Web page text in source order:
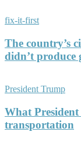
fix-it-first
The country’s
didn’t produce
President Trump
What
transportation